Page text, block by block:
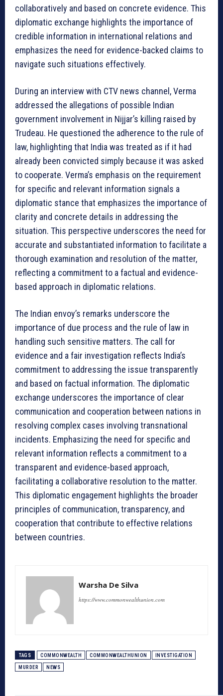
collaboratively and based on concrete evidence. This
diplomatic exchange highlights the importance of
credible information in international relations and
emphasizes the need for evidence-backed claims to
navigate such situations effectively.
During an interview with CTV news channel, Verma
addressed the allegations of possible Indian
government involvement in Nijjar’s killing raised by
Trudeau. He questioned the adherence to the rule of
law, highlighting that India was treated as if it had
already been convicted simply because it was asked
to cooperate. Verma’s emphasis on the requirement
for specific and relevant information signals a
diplomatic stance that emphasizes the importance of
clarity and concrete details in addressing the
situation. This perspective underscores the need for
accurate and substantiated information to facilitate a
thorough examination and resolution of the matter,
reflecting a commitment to a factual and evidence-
based approach in diplomatic relations.
The Indian envoy’s remarks underscore the
importance of due process and the rule of law in
handling such sensitive matters. The call for
evidence and a fair investigation reflects India’s
commitment to addressing the issue transparently
and based on factual information. The diplomatic
exchange underscores the importance of clear
communication and cooperation between nations in
resolving complex cases involving transnational
incidents. Emphasizing the need for specific and
relevant information reflects a commitment to a
transparent and evidence-based approach,
facilitating a collaborative resolution to the matter.
This diplomatic engagement highlights the broader
principles of communication, transparency, and
cooperation that contribute to effective relations
between countries.
Warsha De Silva
https://www.commonwealthunion.com
TAGS COMMONWEALTH COMMONWEALTHUNION INVESTIGATION
MURDER NEWS